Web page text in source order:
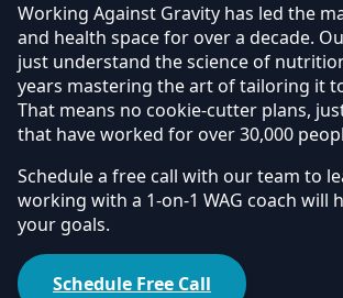
Working Against Gravity has led the
and health space for over a decade.
just understand the science of
years mastering the art of tailoring it
That means no cookie-cutter plans,
that have worked for over 30,000
Schedule a free call with our team to
working with a 1-on-1 WAG coach will
your goals.
Schedule Free Call